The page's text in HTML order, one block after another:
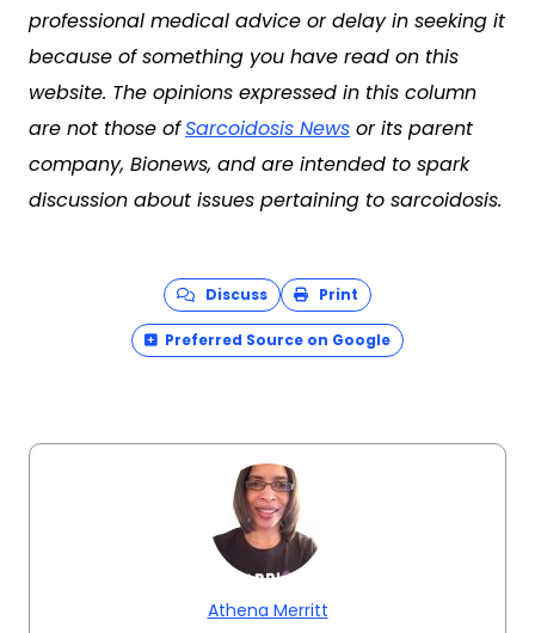
professional medical advice or delay in seeking it
because of something you have read on this
website. The opinions expressed in this column
are not those ofSarcoidosis News or its parent
company, Bionews, and are intended to spark
discussion about issues pertaining to sarcoidosis.
Discuss Print
Preferred Source on Google
Athena Merritt